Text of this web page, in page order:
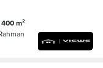
400 m²